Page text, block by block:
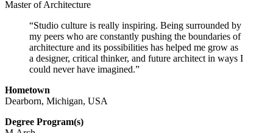
Master of Architecture
“Studio culture is really inspiring. Being surrounded by
my peers who are constantly pushing the boundaries of
architecture and its possibilities has helped me grow as
a designer, critical thinker, and future architect in ways I
could never have imagined.”
Hometown
Dearborn, Michigan, USA
Degree Program(s)